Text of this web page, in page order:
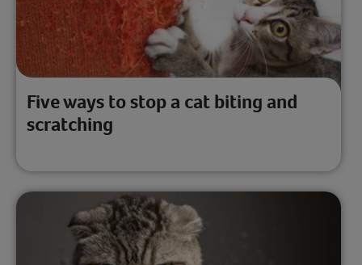
Five ways to stop a cat biting and
scratching